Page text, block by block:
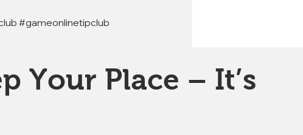
#gameonlinetipclub
Your Place – It’s